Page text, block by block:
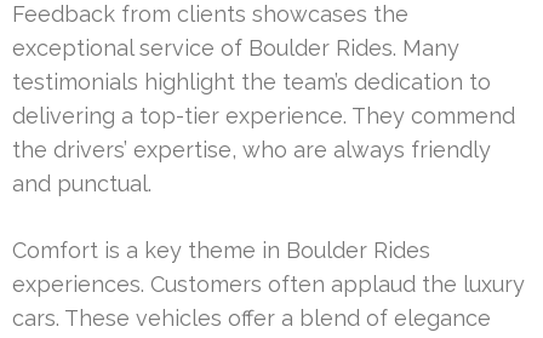
Feedback from clients showcases the
exceptional service of Boulder Rides. Many
testimonials highlight the team’s dedication to
delivering a top-tier experience. They commend
the drivers’ expertise, who are always friendly
and punctual.
Comfort is a key theme in Boulder Rides
experiences. Customers often applaud the luxury
cars. These vehicles offer a blend of elegance